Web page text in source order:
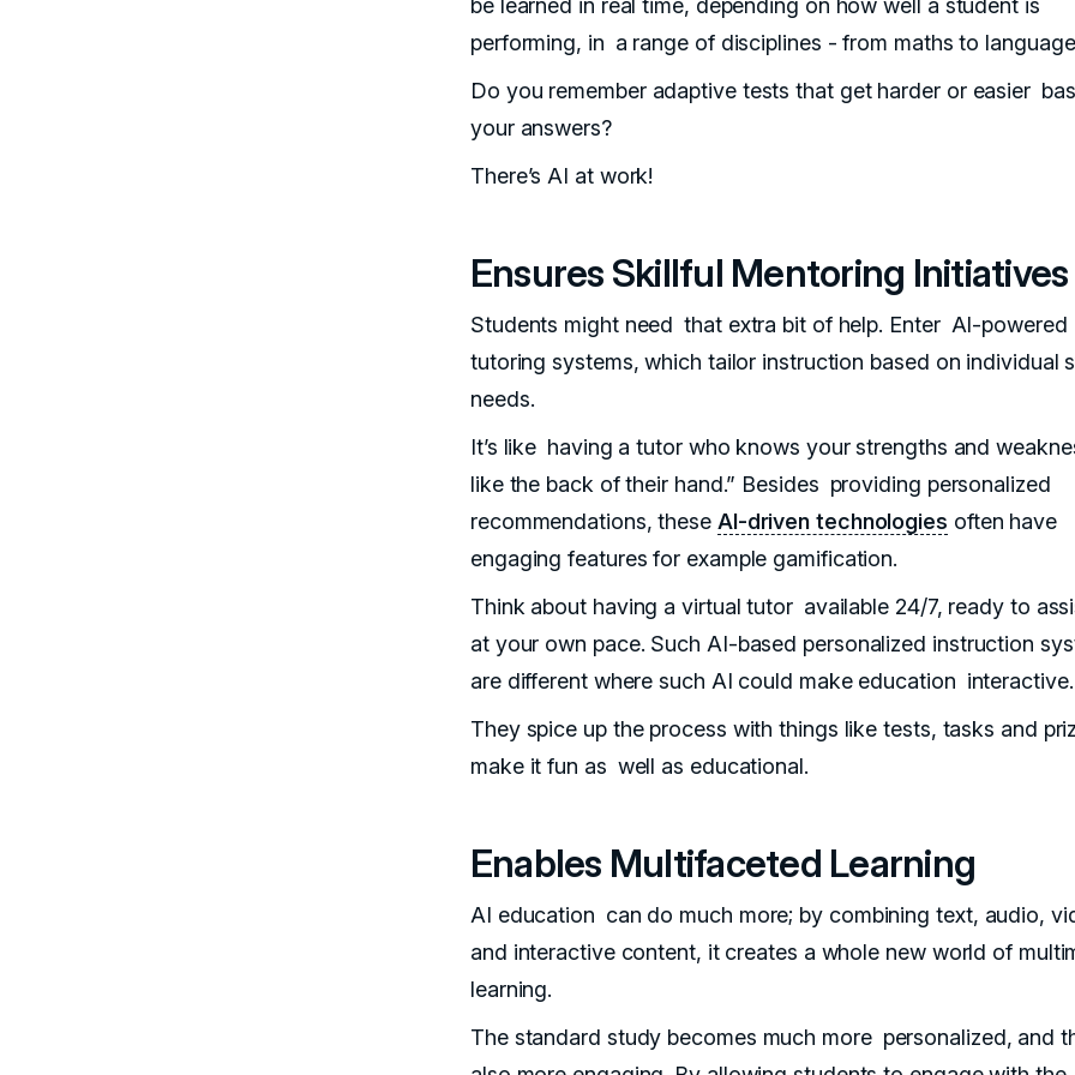
performing, in a range of disciplines - from maths to
Do you remember adaptive tests that get harder or easier
your answers?
There’s AI at work!
Ensures Skillful Mentoring Initiatives
Students might need that extra bit of help. Enter AI-powered
tutoring systems, which tailor instruction based on individual
needs.
It’s like having a tutor who knows your strengths and
like the back of their hand.” Besides providing personalized
recommendations, these AI-driven technologies often have
engaging features for example gamification.
Think about having a virtual tutor available 24/7, ready to
at your own pace. Such AI-based personalized instruction
are different where such AI could make education interactive.
They spice up the process with things like tests, tasks and
make it fun as well as educational.
Enables Multifaceted Learning
AI education can do much more; by combining text, audio,
and interactive content, it creates a whole new world of
learning.
The standard study becomes much more personalized, and